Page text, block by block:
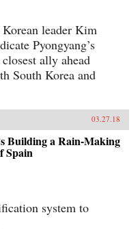
leader Kim
Pyongyang’s
ally ahead
South Korea and
03.27.18
Building a Rain-Making
Spain
system to